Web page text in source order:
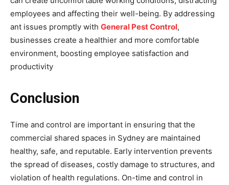
employees and affecting their well-being. By addressing
ant issues promptly with General Pest Control,
businesses create a healthier and more comfortable
environment, boosting employee satisfaction and
productivity
Conclusion
Time and control are important in ensuring that the
commercial shared spaces in Sydney are maintained
healthy, safe, and reputable. Early intervention prevents
the spread of diseases, costly damage to structures, and
violation of health regulations. On-time and control in